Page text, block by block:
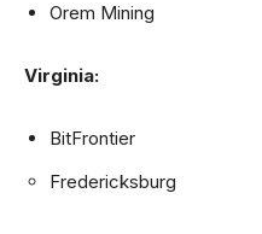
Orem Mining
Virginia:
BitFrontier
Fredericksburg